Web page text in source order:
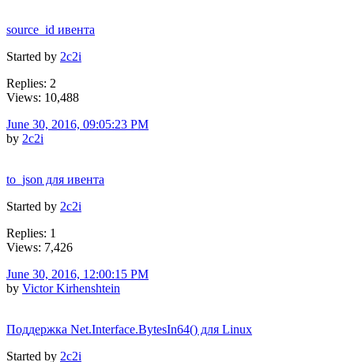
source_id ивента
Started by 2c2i
Replies: 2
Views: 10,488
June 30, 2016, 09:05:23 PM
by 2c2i
to_json для ивента
Started by 2c2i
Replies: 1
Views: 7,426
June 30, 2016, 12:00:15 PM
by Victor Kirhenshtein
Поддержка Net.Interface.BytesIn64() для Linux
Started by 2c2i